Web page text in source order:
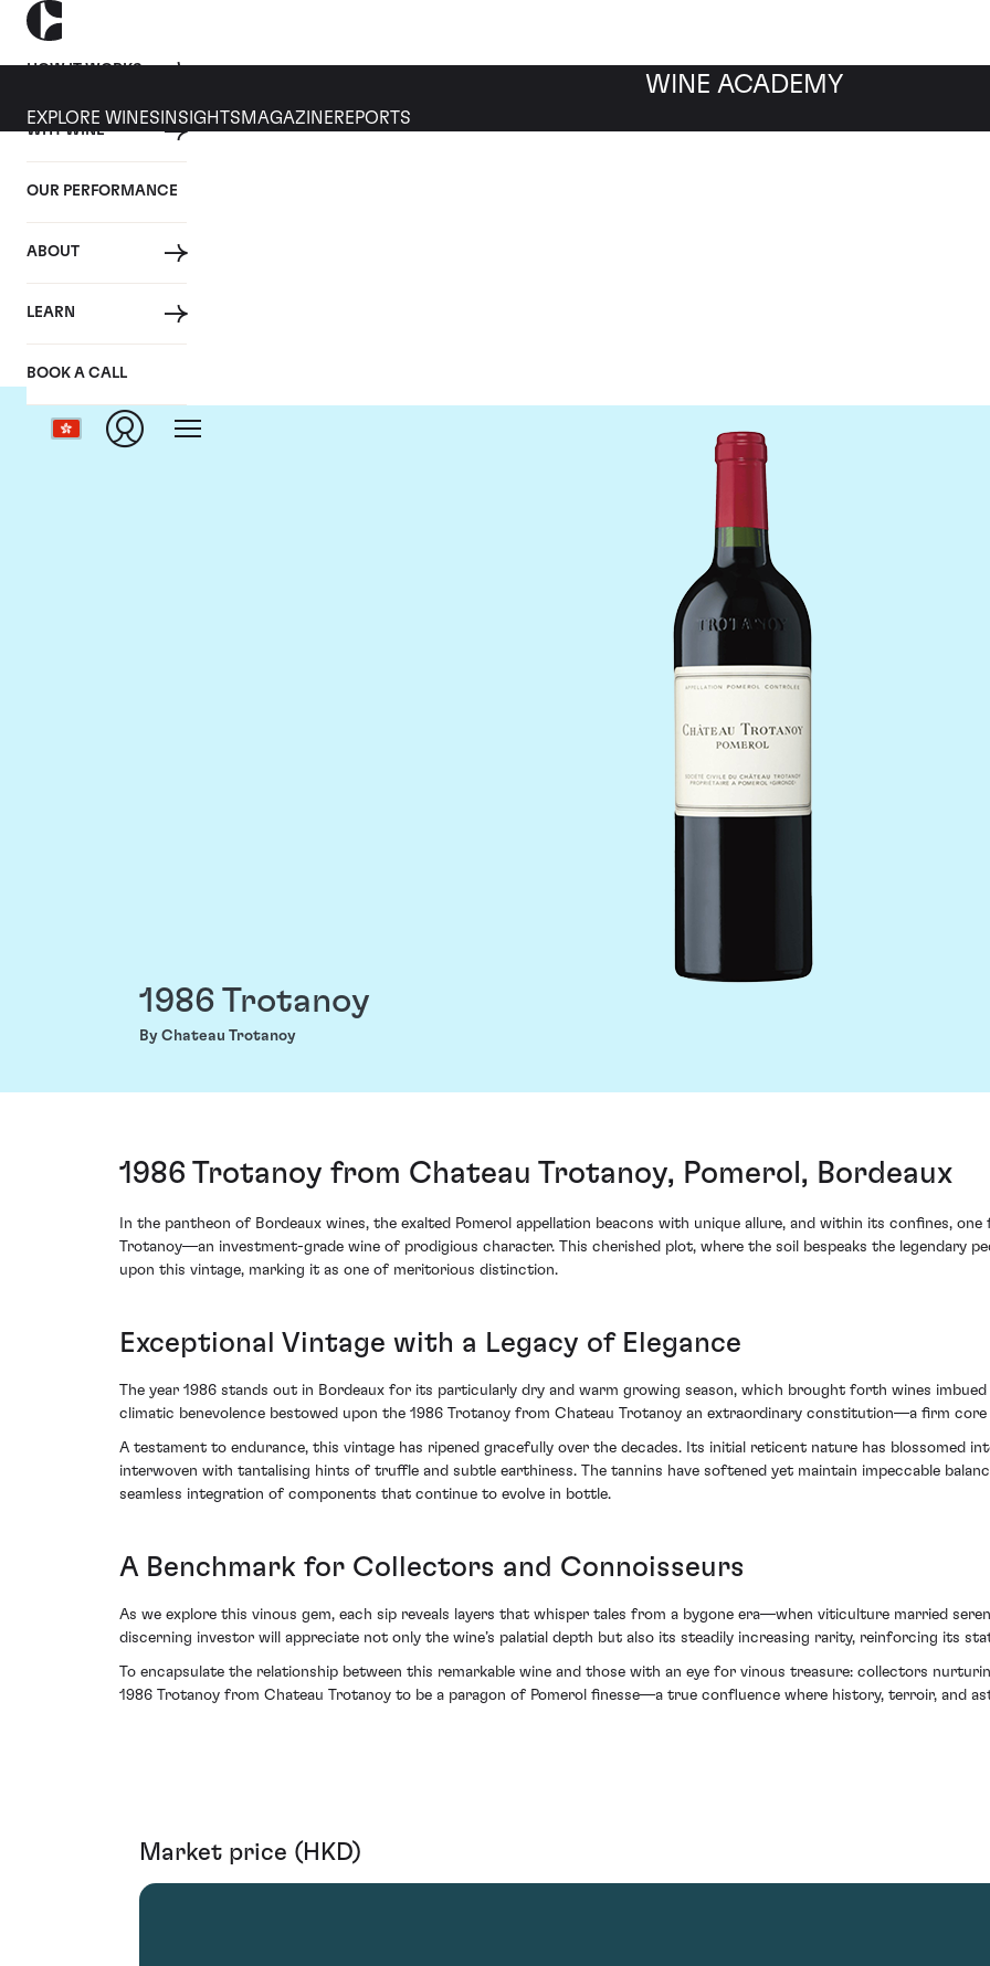
HOW IT WORKS
WHY WINE
OUR PERFORMANCE
ABOUT
LEARN
BOOK A CALL
WINE ACADEMY
EXPLORE WINES INSIGHTS MAGAZINEREPORTS
1986 Trotanoy
By Chateau Trotanoy
1986 Trotanoy from Chateau Trotanoy, Pomerol, Bordeaux
In the pantheon of Bordeaux wines, the exalted Pomerol appellation beacons with unique allure, and within its confines,
Trotanoy—an investment-grade wine of prodigious character. This cherished plot, where the soil bespeaks the legendary
upon this vintage, marking it as one of meritorious distinction.
Exceptional Vintage with a Legacy of Elegance
The year 1986 stands out in Bordeaux for its particularly dry and warm growing season, which brought forth wines
climatic benevolence bestowed upon the 1986 Trotanoy from Chateau Trotanoy an extraordinary constitution—a firm core
A testament to endurance, this vintage has ripened gracefully over the decades. Its initial reticent nature has blossomed
interwoven with tantalising hints of truffle and subtle earthiness. The tannins have softened yet maintain impeccable
seamless integration of components that continue to evolve in bottle.
A Benchmark for Collectors and Connoisseurs
As we explore this vinous gem, each sip reveals layers that whisper tales from a bygone era—when viticulture married
discerning investor will appreciate not only the wine’s palatial depth but also its steadily increasing rarity, reinforcing its
To encapsulate the relationship between this remarkable wine and those with an eye for vinous treasure: collectors
1986 Trotanoy from Chateau Trotanoy to be a paragon of Pomerol finesse—a true confluence where history, terroir, and
Market price (HKD)